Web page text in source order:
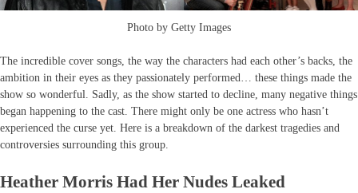
Photo by Getty Images
The incredible cover songs, the way the characters had each other’s backs, the
ambition in their eyes as they passionately performed… these things made the
show so wonderful. Sadly, as the show started to decline, many negative things
began happening to the cast. There might only be one actress who hasn’t
experienced the curse yet. Here is a breakdown of the darkest tragedies and
controversies surrounding this group.
Heather Morris Had Her Nudes Leaked